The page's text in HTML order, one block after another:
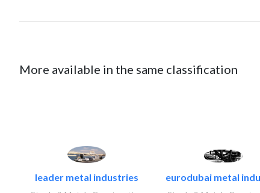
More available in the same classification
leader metal industries eurodubai metal